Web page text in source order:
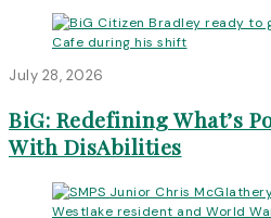
July 28, 2026
BiG: Redefining What’s
With DisAbilities